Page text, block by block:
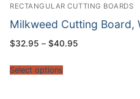
RECTANGULAR CUTTING BOARDS
Milkweed Cutting
$32.95 – $40.95
Select options